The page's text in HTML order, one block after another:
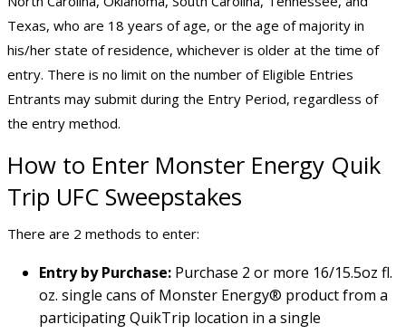
Texas, who are 18 years of age, or the age of majority in
his/her state of residence, whichever is older at the time of
entry. There is no limit on the number of Eligible Entries
Entrants may submit during the Entry Period, regardless of
the entry method.
How to Enter Monster Energy Quik
Trip UFC Sweepstakes
There are 2 methods to enter:
Entry by Purchase: Purchase 2 or more 16/15.5oz fl.
oz. single cans of Monster Energy® product from a
participating QuikTrip location in a single